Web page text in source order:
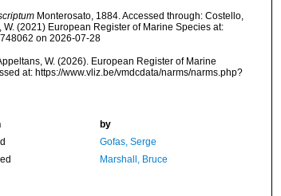
Monterosato, 1884. Accessed through: Costello,
W. (2021) European Register of Marine Species at:
on 2026-07-28
W. (2026). European Register of Marine
at: https://www.vliz.be/vmdcdata/narms/narms.php?
by
Gofas, Serge
Marshall, Bruce